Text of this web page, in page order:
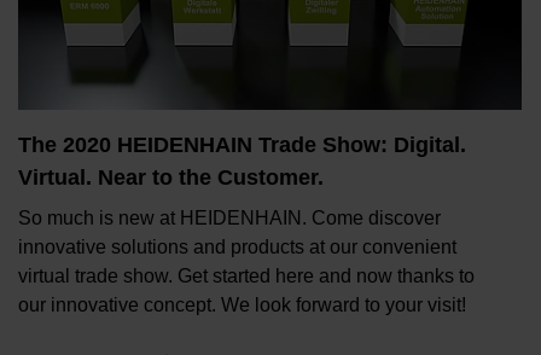
The 2020 HEIDENHAIN Trade Show: Digital.
Virtual. Near to the Customer.
So much is new at HEIDENHAIN. Come discover
innovative solutions and products at our convenient
virtual trade show. Get started here and now thanks to
our innovative concept. We look forward to your visit!